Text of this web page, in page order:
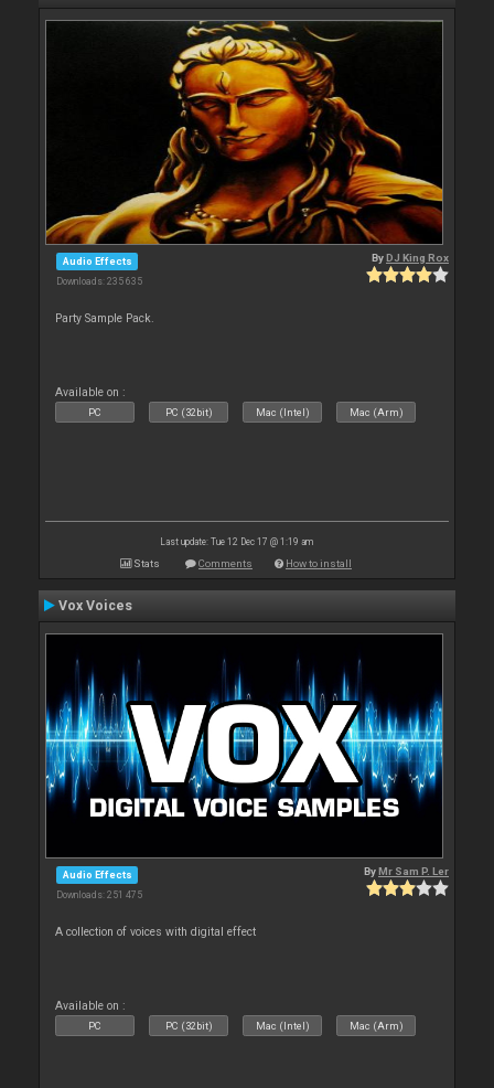
Audio Effects
Downloads: 235 635
ByDJ King Rox
Party Sample Pack.
Available on :
PC PC (32bit) Mac (Intel) Mac (Arm)
Last update: Tue 12 Dec 17 @ 1:19 am
Stats Comments How to install
Vox Voices
Audio Effects
Downloads: 251 475
ByMr Sam P. Ler
A collection of voices with digital effect
Available on :
PC PC (32bit) Mac (Intel) Mac (Arm)